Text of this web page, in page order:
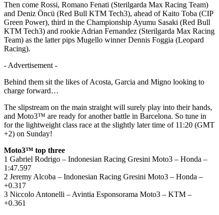
Then come Rossi, Romano Fenati (Sterilgarda Max Racing Team)
and Deniz Öncü (Red Bull KTM Tech3), ahead of Kaito Toba (CIP
Green Power), third in the Championship Ayumu Sasaki (Red Bull
KTM Tech3) and rookie Adrian Fernandez (Sterilgarda Max Racing
Team) as the latter pips Mugello winner Dennis Foggia (Leopard
Racing).
- Advertisement -
Behind them sit the likes of Acosta, Garcia and Migno looking to
charge forward…
The slipstream on the main straight will surely play into their hands,
and Moto3™ are ready for another battle in Barcelona. So tune in
for the lightweight class race at the slightly later time of 11:20 (GMT
+2) on Sunday!
Moto3™ top three
1 Gabriel Rodrigo – Indonesian Racing Gresini Moto3 – Honda –
1:47.597
2 Jeremy Alcoba – Indonesian Racing Gresini Moto3 – Honda –
+0.317
3 Niccolo Antonelli – Avintia Esponsorama Moto3 – KTM –
+0.361